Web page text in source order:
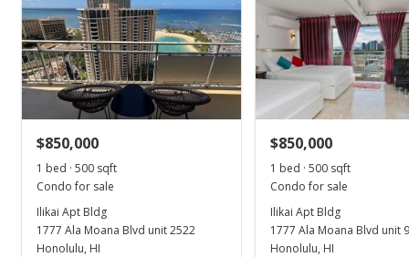
Condo Association
Pool, Fire Sprinkler,
Patio/Deck, Pool on
Property,
Restaurant, Security
Guard, Trash Chute,
Level, Odd# Unit,
Single Level
View all 40 Ilikai Apt Bldg condos for sale
563 Kamoku St, Honolulu, HI 96826
High School
School ratings provided by Greatschools.org© 2023. All
rights reserved.
Marina Hawaii
Vacations
(808) 946-0716
202605641
$850,000
1 bed · 500 sqft
Condo for sale
Ilikai Apt Bldg
1777 Ala Moana Blvd unit 2522
Honolulu, HI
$850,000
1 bed · 500 sqft
Condo for sale
Ilikai Apt Bldg
1777 Ala Moana Blvd unit
Honolulu, HI